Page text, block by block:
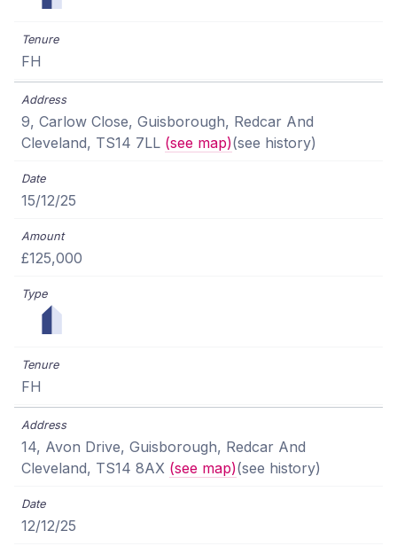
FH
9, Carlow Close, Guisborough, Redcar And
Cleveland, TS14 7LL (see map)(see history)
15/12/25
£125,000
FH
14, Avon Drive, Guisborough, Redcar And
Cleveland, TS14 8AX (see map)(see history)
12/12/25